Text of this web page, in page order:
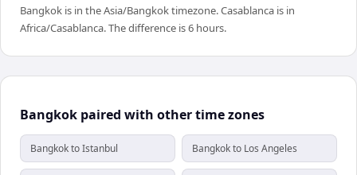
Bangkok is in the Asia/Bangkok timezone. Casablanca is in
Africa/Casablanca. The difference is 6 hours.
Bangkok paired with other time zones
Bangkok to Istanbul Bangkok to Los Angeles